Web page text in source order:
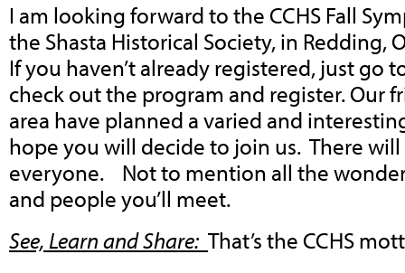
I am looking forward to the CCHS Fall
the Shasta Historical Society, in Redding,
If you haven’t already registered, just go
check out the program and register. Our
area have planned a varied and
hope you will decide to join us. There
everyone. Not to mention all the
and people you’ll meet.
See, Learn and Share: That’s the CCHS